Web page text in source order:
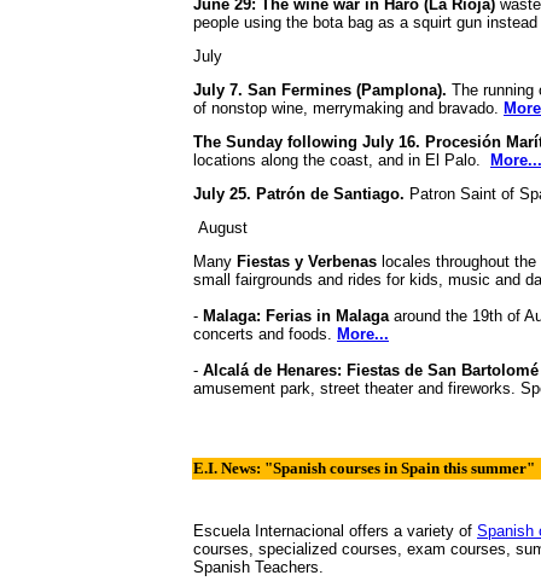
June 29: The wine war in Haro (La Rioja)
people using the bota bag as a squirt gun
July
July 7. San Fermines (Pamplona). The running
of nonstop wine, merrymaking and bravado.
The Sunday following July 16. Procesión
locations along the coast, and in El Palo.
More...
July 25. Patrón de Santiago. Patron Saint of
August
Many Fiestas y Verbenas locales throughout
small fairgrounds and rides for kids, music and
- Malaga: Ferias in Malaga around the 19th of
concerts and foods. More...
- Alcalá de Henares: Fiestas de San
amusement park, street theater and fireworks.
E.I. News: "Spanish courses in Spain this summer"
Escuela Internacional offers a variety of Spanish
courses, specialized courses, exam courses,
Spanish Teachers.